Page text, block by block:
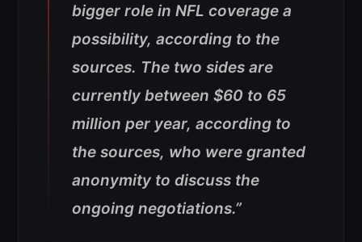
bigger role in NFL coverage a
possibility, according to the
sources. The two sides are
currently between $60 to 65
million per year, according to
the sources, who were granted
anonymity to discuss the
ongoing negotiations.”